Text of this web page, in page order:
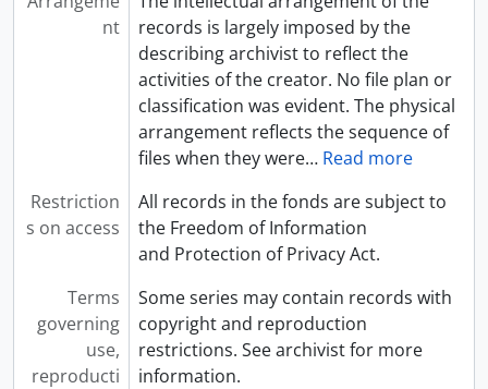
nt
records is largely imposed by the
describing archivist to reflect the
activities of the creator. No file plan or
classification was evident. The physical
arrangement reflects the sequence of
files when they were… Read more
Restriction
s on access
All records in the fonds are subject to
the Freedom of Information
and Protection of Privacy Act.
Terms
governing
use,
reproducti
Some series may contain records with
copyright and reproduction
restrictions. See archivist for more
information.